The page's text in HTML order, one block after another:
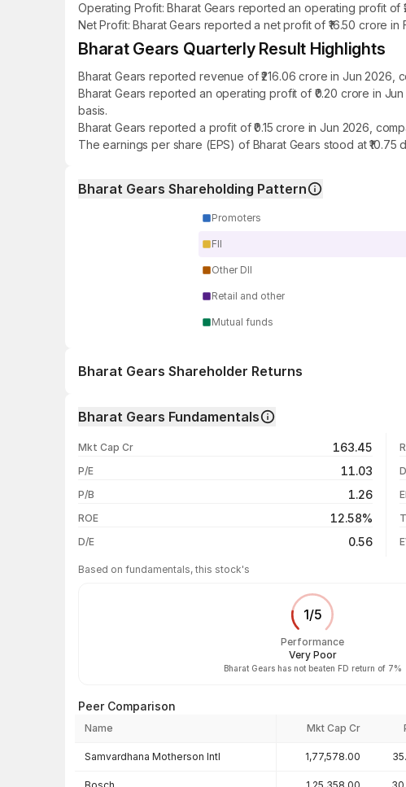
Operating Profit: Bharat Gears reported an operating profit of
Net Profit: Bharat Gears reported a net profit of ₹16.50 crore
Bharat Gears Quarterly Result Highlights
Bharat Gears reported revenue of ₹216.06 crore in Jun 2026,
Bharat Gears reported an operating profit of ₹0.20 crore in
basis.
Bharat Gears reported a profit of ₹0.15 crore in Jun 2026,
The earnings per share (EPS) of Bharat Gears stood at ₹10.75
Bharat Gears Shareholding Pattern
Promoters
FII
Other DII
Retail and other
Mutual funds
Bharat Gears Shareholder Returns
1 month
1 year
3 years
5 years
Bharat Gears Fundamentals
Mkt Cap Cr 163.45
P/E 11.03
P/B 1.26
ROE 12.58%
D/E 0.56
Based on fundamentals, this stock's
1/5
Performance
Very Poor
Bharat Gears has not beaten FD return of 7%
Peer Comparison
Name Mkt Cap Cr
Samvardhana Motherson Intl 1,77,578.00